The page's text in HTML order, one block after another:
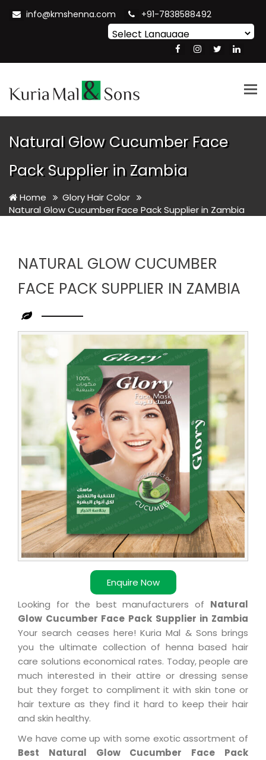
info@kmshenna.com +91-7838588492
Translate
Natural Glow Cucumber Face
Pack Supplier in Zambia
Home
Glory Hair Color
Natural Glow Cucumber Face Pack Supplier in Zambia
NATURAL GLOW CUCUMBER
FACE PACK SUPPLIER IN ZAMBIA
Enquire Now
Leading
Natural
Glow
Cucumber
Pack
Supplier
in
Zambia
Looking for the best manufacturers of Natural
Glow Cucumber Face Pack Supplier in Zambia
Your search ceases here! Kuria Mal & Sons brings
you the ultimate collection of henna based hair
care solutions economical rates. Today, people are
much interested in their attire or dressing sense
but they forget to compliment it with skin tone or
hair texture as they find it hard to keep their hair
and skin healthy.
We have come up with some exotic assortment of
Best Natural Glow Cucumber Face Pack